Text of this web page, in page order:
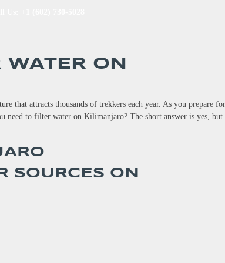
WATER ON
that attracts thousands of trekkers each year. As you prepare
need to filter water on Kilimanjaro? The short answer is yes, but
SOURCES ON